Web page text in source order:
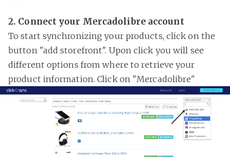
2. Connect your Mercadolibre account
To start synchronizing your products, click on the
button "add storefront". Upon click you will see
different options from where to retrieve your
product information. Click on "Mercadolibre"